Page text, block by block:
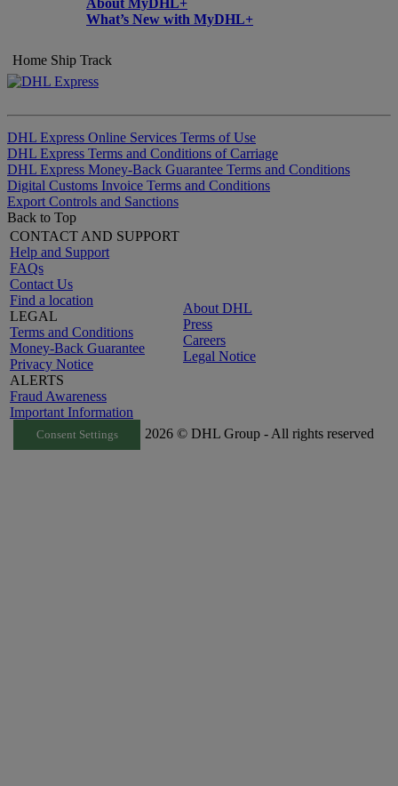
What’s New with MyDHL+
Home Ship Track
DHL Express Online Services Terms of Use
DHL Express Terms and Conditions of Carriage
DHL Express Money-Back Guarantee Terms and Conditions
Digital Customs Invoice Terms and Conditions
Export Controls and Sanctions
Back to Top
CONTACT AND SUPPORT
Help and Support
FAQs
Contact Us
Find a location
LEGAL
Terms and Conditions
Money-Back Guarantee
Privacy Notice
ALERTS
Fraud Awareness
Important Information
About DHL
Press
Careers
Legal Notice
Consent Settings 2026 © DHL Group - All rights reserved